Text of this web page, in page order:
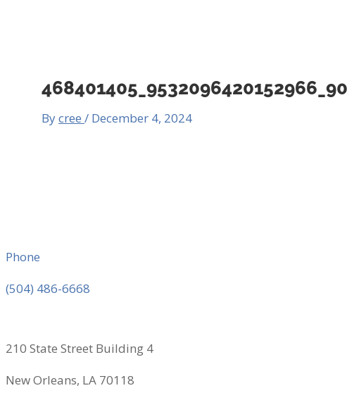
Bycree / December 4, 2024
Phone
(504) 486-6668
210 State Street Building 4
New Orleans, LA 70118